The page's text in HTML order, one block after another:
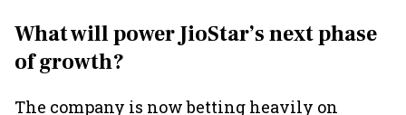
What will power JioStar’s next phase
of growth?
The company is now betting heavily on